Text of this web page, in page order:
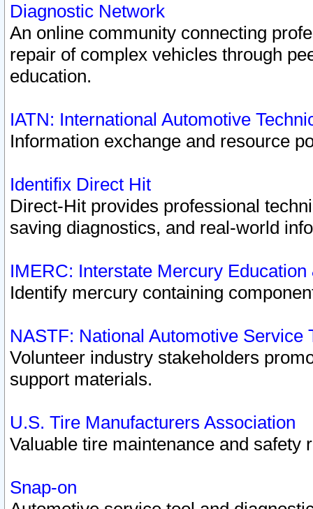
Diagnostic Network
An online community connecting
repair of complex vehicles through
education.
IATN: International Automotive
Information exchange and resource
Identifix Direct Hit
Direct-Hit provides professional
saving diagnostics, and real-world
IMERC: Interstate Mercury
Identify mercury containing
NASTF: National Automotive Service
Volunteer industry stakeholders
support materials.
U.S. Tire Manufacturers Association
Valuable tire maintenance and safety
Snap-on